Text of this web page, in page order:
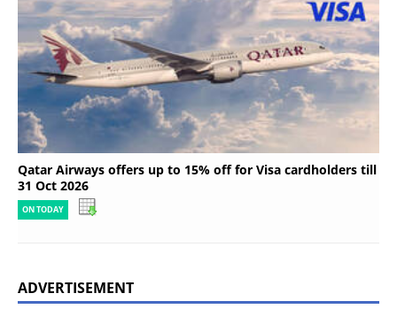
Qatar Airways offers up to 15% off for Visa cardholders till
31 Oct 2026
ON TODAY
ADVERTISEMENT